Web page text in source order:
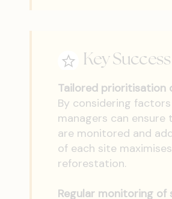
Key
Tailored prioritisation
By considering
managers can
are monitored and
of each site
reforestation.
Regular monitoring of